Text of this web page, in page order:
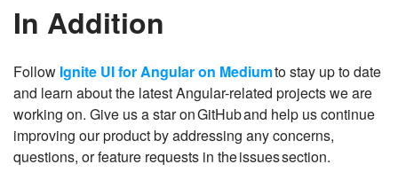
In Addition
Follow Ignite UI for Angular on Mediumto stay up to date
and learn about the latest Angular-related projects we are
working on. Give us a star on GitHub and help us continue
improving our product by addressing any concerns,
questions, or feature requests in the issues section.